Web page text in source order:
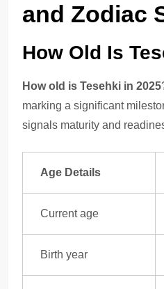
and Zodiac
How Old Is
How old is Tesehki in 2025
marking a significant
signals maturity and
Age Details
Current age
Birth year